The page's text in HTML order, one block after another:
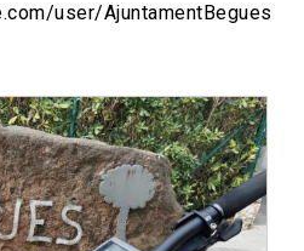
user/AjuntamentBegues